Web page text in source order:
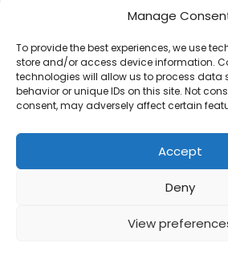
Manage
To provide the best experiences, we use
store and/or access device information.
technologies will allow us to process data
behavior or unique IDs on this site. Not
consent, may adversely affect certain
Accept
Deny
View
AI News | Latest News |
Driven Business Growth
On August 5, 2026, AI News released
report on the latest AI news…
ABOUTPRIVACY